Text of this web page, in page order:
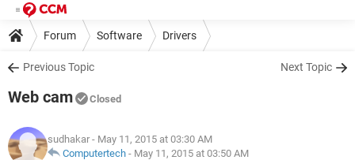
Forum Software Drivers
Previous Topic Next Topic
Web cam Closed
sudhakar - May 11, 2015 at 03:30 AM
Computertech - May 11, 2015 at 03:50 AM